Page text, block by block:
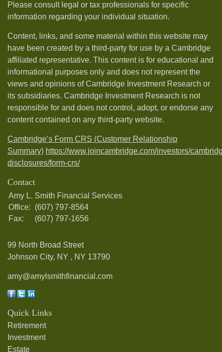
Please consult legal or tax professionals for specific
information regarding your individual situation.
Content, links, and some material within this website may
have been created by a third-party for use by a Cambridge
affiliated representative. This content is for educational and
informational purposes only and does not represent the
views and opinions of Cambridge Investment Research or
its subsidiaries. Cambridge Investment Research is not
responsible for and does not control, adopt, or endorse any
content contained on any third-party website.
Cambridge’s Form CRS (Customer Relationship
Summary) https://www.joincambridge.com/investors/
disclosures/form-crs/
Contact
Amy L. Smith Financial Services
Office: (607) 797-8564
Fax:
(607) 797-1656
99 North Broad Street
Johnson City, NY , NY 13790
amy@amylsmithfinancial.com
Quick Links
Retirement
Investment
Estate